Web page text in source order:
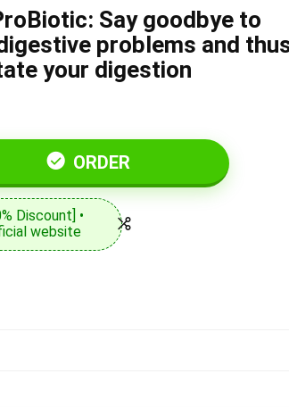
Say goodbye to
problems and
your digestion
ORDER
Discount] •
website